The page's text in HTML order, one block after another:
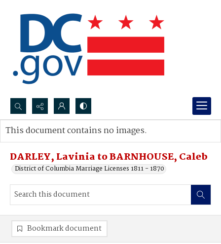
Search...
Advanced search
DARLEY, Lavinia to BARNHOUSE, Caleb
District of Columbia Marriage Licenses 1811 - 1870
This document contains no images.
Bookmark document